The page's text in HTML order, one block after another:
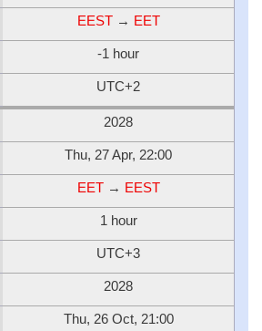
EEST→ EET
-1 hour
UTC+2
2028
Thu, 27 Apr, 22:00
EET→ EEST
1 hour
UTC+3
2028
Thu, 26 Oct, 21:00